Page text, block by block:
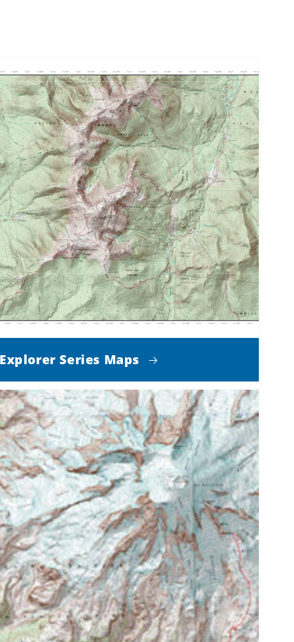
Explorer Series Maps